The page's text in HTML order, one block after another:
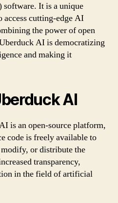
It is a unique
access cutting-edge AI
the power of open
AI is democratizing
and making it
AI
is an open-source platform,
code is freely available to
or distribute the
transparency,
in the field of artificial